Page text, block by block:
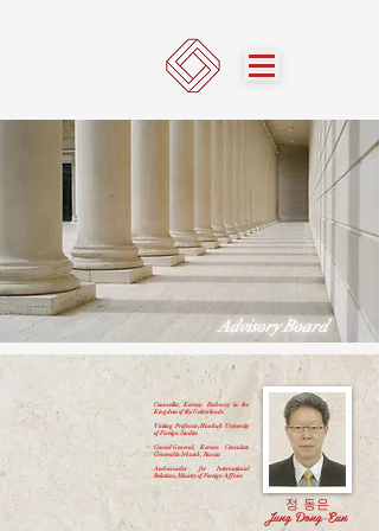
Advisory Board
Counsellor, Korean Embassy in the
Kingdom of the Netherlands
Visiting Professor, Hankuk University
of Foreign Studies
Consul-General, Korean Consulate
General in Irkutsk, Russia
Ambassador for International
Relations, Ministry of Foreign Affairs
정 동은
Jung Dong-Eun